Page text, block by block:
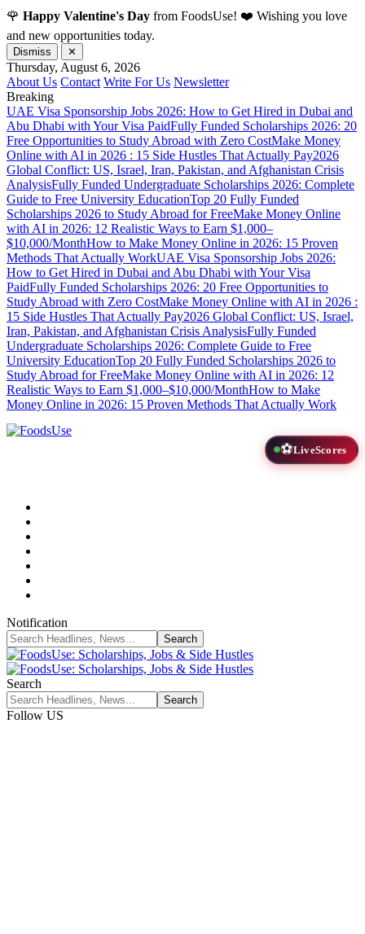
🌹 Happy Valentine's Day from FoodsUse! ❤️ Wishing you love
and new opportunities today.
Dismiss ✕
Thursday, August 6, 2026
About Us Contact Write For Us Newsletter
Breaking
UAE Visa Sponsorship Jobs 2026: How to Get Hired in Dubai and
Abu Dhabi with Your Visa PaidFully Funded Scholarships 2026: 20
Free Opportunities to Study Abroad with Zero CostMake Money
Online with AI in 2026 : 15 Side Hustles That Actually Pay2026
Global Conflict: US, Israel, Iran, Pakistan, and Afghanistan Crisis
AnalysisFully Funded Undergraduate Scholarships 2026: Complete
Guide to Free University EducationTop 20 Fully Funded
Scholarships 2026 to Study Abroad for FreeMake Money Online
with AI in 2026: 12 Realistic Ways to Earn $1,000–
$10,000/MonthHow to Make Money Online in 2026: 15 Proven
Methods That Actually WorkUAE Visa Sponsorship Jobs 2026:
How to Get Hired in Dubai and Abu Dhabi with Your Visa
PaidFully Funded Scholarships 2026: 20 Free Opportunities to
Study Abroad with Zero CostMake Money Online with AI in 2026 :
15 Side Hustles That Actually Pay2026 Global Conflict: US, Israel,
Iran, Pakistan, and Afghanistan Crisis AnalysisFully Funded
Undergraduate Scholarships 2026: Complete Guide to Free
University EducationTop 20 Fully Funded Scholarships 2026 to
Study Abroad for FreeMake Money Online with AI in 2026: 12
Realistic Ways to Earn $1,000–$10,000/MonthHow to Make
Money Online in 2026: 15 Proven Methods That Actually Work
⚽LiveScores
Notification
Search
Follow US